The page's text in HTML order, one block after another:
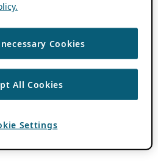
Cookies
All Cookies
Settings